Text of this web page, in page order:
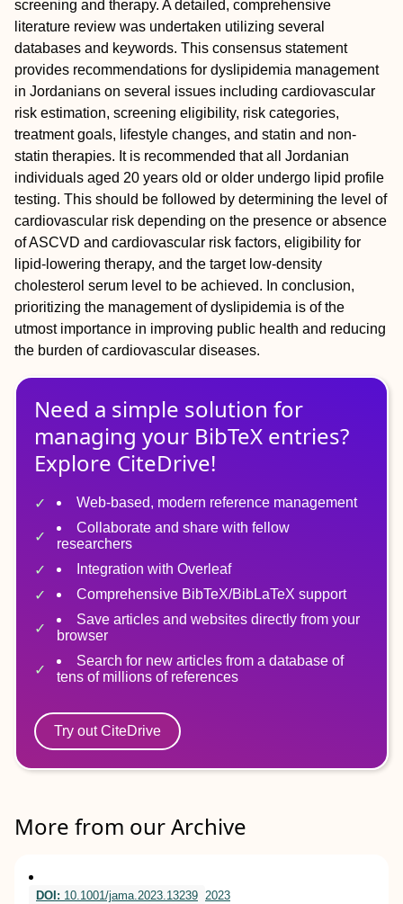
screening and therapy. A detailed, comprehensive
literature review was undertaken utilizing several
databases and keywords. This consensus statement
provides recommendations for dyslipidemia management
in Jordanians on several issues including cardiovascular
risk estimation, screening eligibility, risk categories,
treatment goals, lifestyle changes, and statin and non-
statin therapies. It is recommended that all Jordanian
individuals aged 20 years old or older undergo lipid profile
testing. This should be followed by determining the level of
cardiovascular risk depending on the presence or absence
of ASCVD and cardiovascular risk factors, eligibility for
lipid-lowering therapy, and the target low-density
cholesterol serum level to be achieved. In conclusion,
prioritizing the management of dyslipidemia is of the
utmost importance in improving public health and reducing
the burden of cardiovascular diseases.
Need a simple solution for
managing your BibTeX entries?
Explore CiteDrive!
Web-based, modern reference management
Collaborate and share with fellow
researchers
Integration with Overleaf
Comprehensive BibTeX/BibLaTeX support
Save articles and websites directly from your
browser
Search for new articles from a database of
tens of millions of references
Try out CiteDrive
More from our Archive
DOI: 10.1001/jama.2023.13239 2023